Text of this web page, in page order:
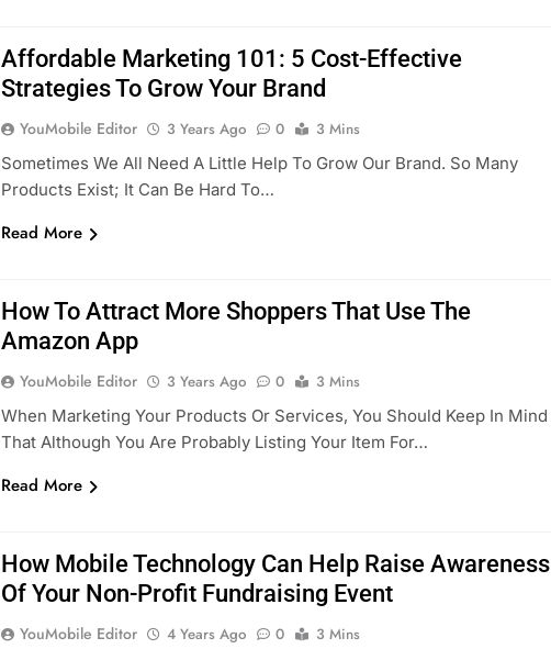
Affordable Marketing 101: 5 Cost-Effective
Strategies To Grow Your Brand
YouMobile Editor 3 Years Ago 0
3 Mins
Sometimes We All Need A Little Help To Grow Our Brand. So Many
Products Exist; It Can Be Hard To…
Read More
How To Attract More Shoppers That Use The
Amazon App
YouMobile Editor 3 Years Ago 0
3 Mins
When Marketing Your Products Or Services, You Should Keep In Mind
That Although You Are Probably Listing Your Item For…
Read More
How Mobile Technology Can Help Raise Awareness
Of Your Non-Profit Fundraising Event
YouMobile Editor 4 Years Ago 0
3 Mins